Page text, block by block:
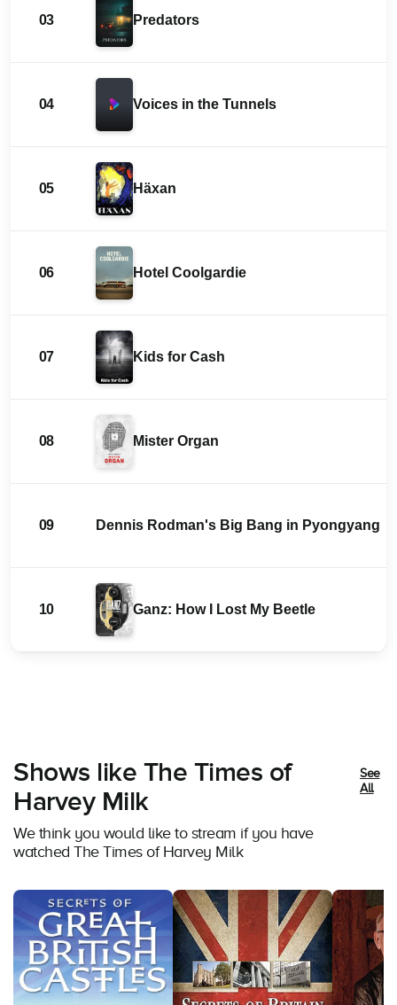
03 Predators
04 Voices in the Tunnels
05 Häxan
06 Hotel Coolgardie
07 Kids for Cash
08 Mister Organ
09 Dennis Rodman's Big Bang in Pyongyang
10 Ganz: How I Lost My Beetle
Shows like The Times of
Harvey Milk
We think you would like to stream if you have
watched The Times of Harvey Milk
See
All